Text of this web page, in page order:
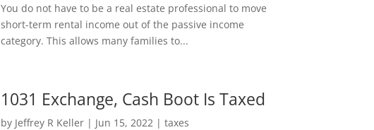
You do not have to be a real estate professional to move
short-term rental income out of the passive income
category. This allows many families to...
1031 Exchange, Cash Boot Is Taxed
by Jeffrey R Keller| Jun 15, 2022 | taxes